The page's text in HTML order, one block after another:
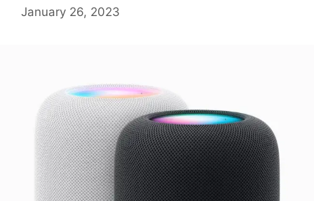
January 26, 2023